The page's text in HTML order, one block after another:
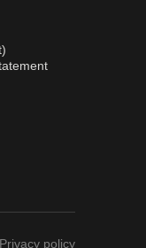
Privacy policy